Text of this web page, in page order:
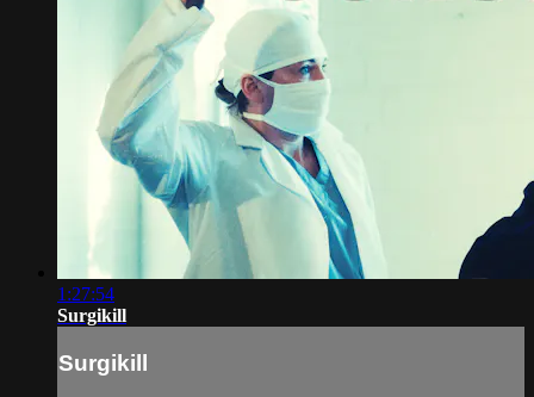
1:27:54
Surgikill
Surgikill